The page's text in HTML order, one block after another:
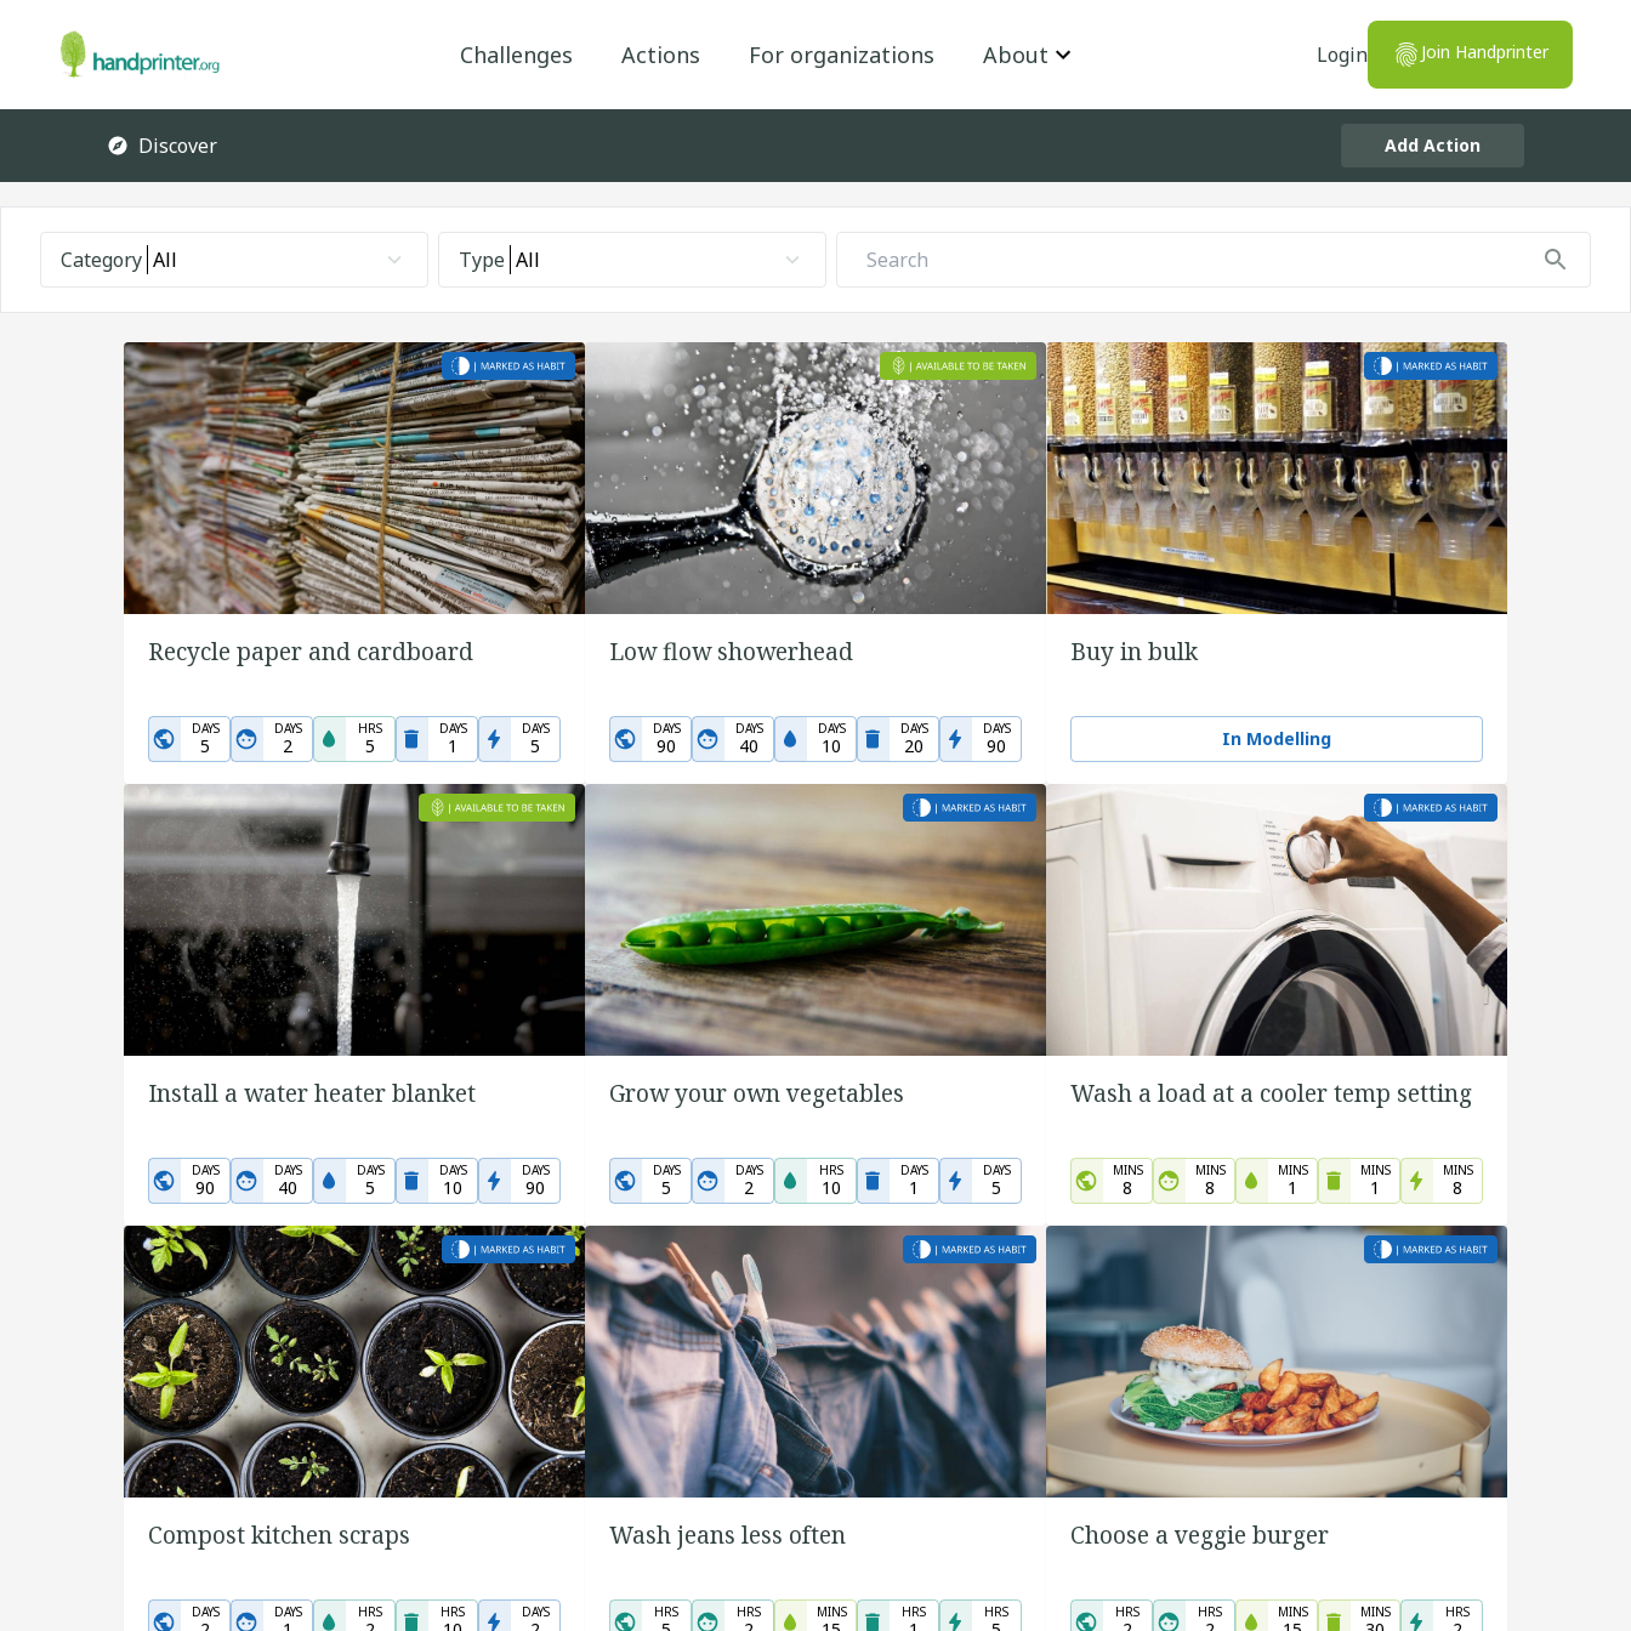
Challenges Actions For organizations About Login Join Handprinter
Discover Add Action
Category All Type All
Recycle paper and cardboard
DAYS
5
DAYS
2
HRS
5
DAYS
1
DAYS
5
Low flow showerhead
DAYS
90
DAYS
40
DAYS
10
DAYS
20
DAYS
90
Buy in bulk
In Modelling
Install a water heater blanket
DAYS
90
DAYS
40
DAYS
5
DAYS
10
DAYS
90
Grow your own vegetables
DAYS
5
DAYS
2
HRS
10
DAYS
1
DAYS
5
Wash a load at a cooler temp setting
MINS
8
MINS
8
MINS
1
MINS
1
MINS
8
Compost kitchen scraps
DAYS DAYS HRS HRS DAYS
Wash jeans less often
HRS HRS MINS HRS HRS
Choose a veggie burger
HRS HRS MINS MINS HRS